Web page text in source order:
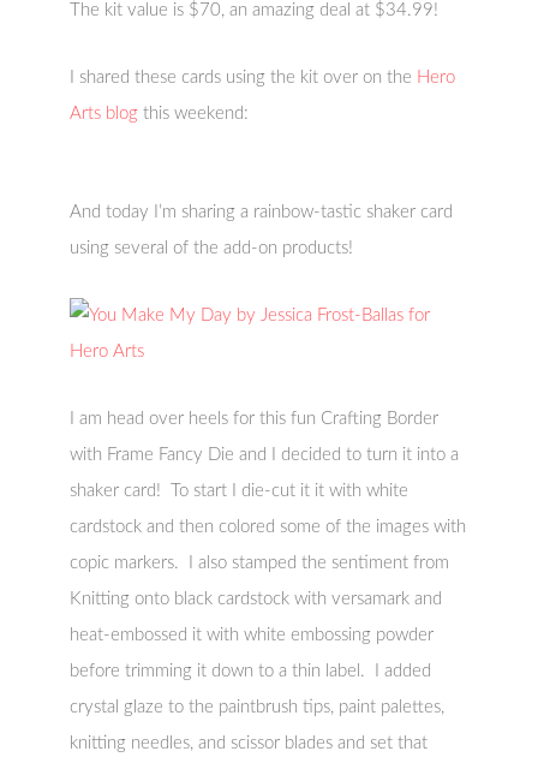
The kit value is $70, an amazing deal at $34.99!
I shared these cards using the kit over on the Hero
Arts blog this weekend:
And today I’m sharing a rainbow-tastic shaker card
using several of the add-on products!
I am head over heels for this fun Crafting Border
with Frame Fancy Die and I decided to turn it into a
shaker card! To start I die-cut it it with white
cardstock and then colored some of the images with
copic markers. I also stamped the sentiment from
Knitting onto black cardstock with versamark and
heat-embossed it with white embossing powder
before trimming it down to a thin label. I added
crystal glaze to the paintbrush tips, paint palettes,
knitting needles, and scissor blades and set that